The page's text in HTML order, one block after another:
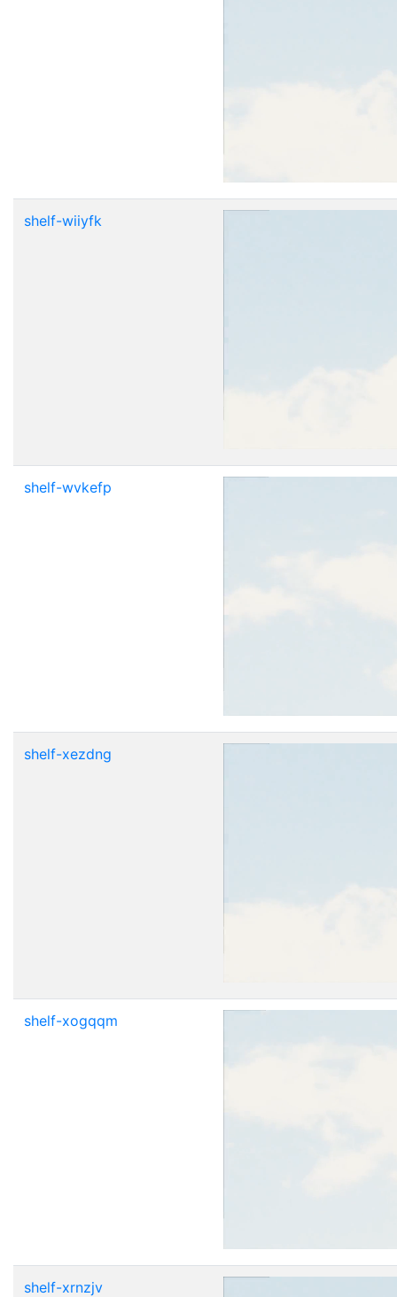
shelf-wiiyfk
shelf-wvkefp
shelf-xezdng
shelf-xogqqm
shelf-xrnzjv